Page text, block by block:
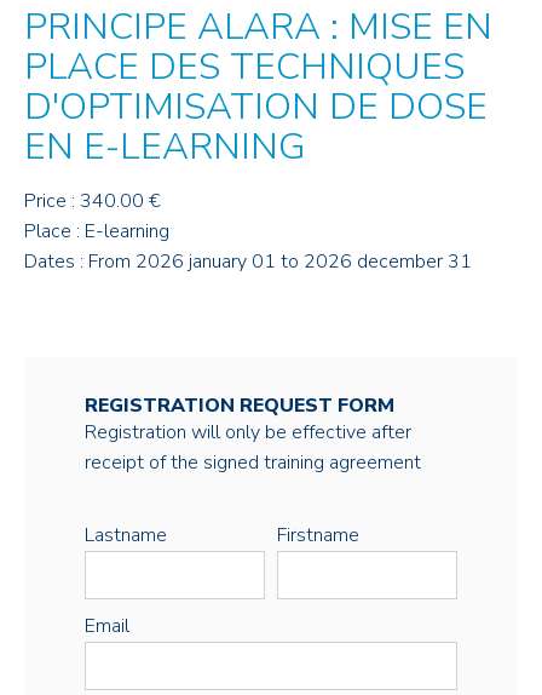
PRINCIPE ALARA : MISE EN
PLACE DES TECHNIQUES
D'OPTIMISATION DE DOSE
EN E-LEARNING
Price : 340.00 €
Place : E-learning
Dates : From 2026 january 01 to 2026 december 31
REGISTRATION REQUEST FORM
Registration will only be effective after
receipt of the signed training agreement
Lastname Firstname
Email